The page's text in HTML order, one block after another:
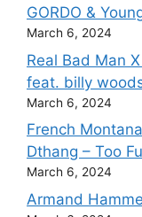
GORDO &
March 6, 2024
Real Bad Man
feat. billy
March 6, 2024
French
Dthang – Too
March 6, 2024
Armand